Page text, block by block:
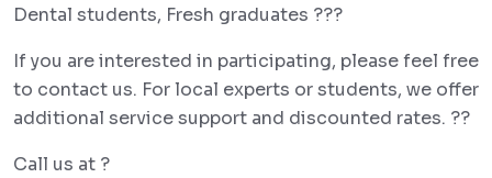
Dental students, Fresh graduates ??‍?
If you are interested in participating, please feel free
to contact us. For local experts or students, we offer
additional service support and discounted rates. ??
Call us at ?